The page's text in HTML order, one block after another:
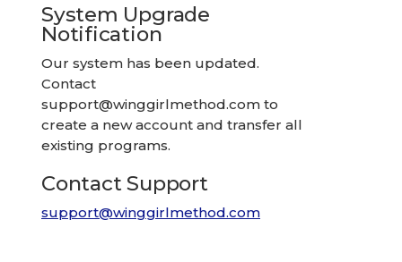
System Upgrade
Notification
Our system has been updated.
Contact
support@winggirlmethod.com to
create a new account and transfer all
existing programs.
Contact Support
support@winggirlmethod.com